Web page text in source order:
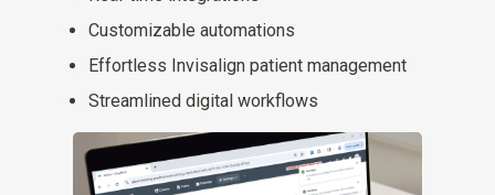
Customizable automations
Effortless Invisalign patient management
Streamlined digital workflows